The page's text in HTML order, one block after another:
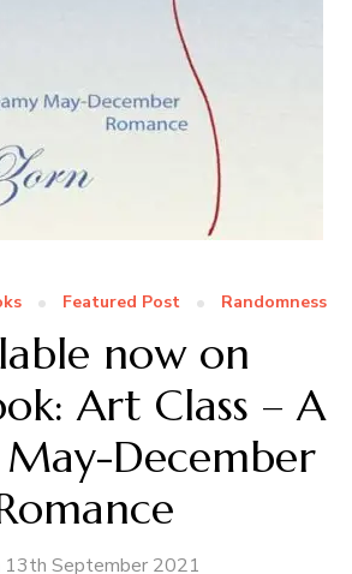
Featured Post Randomness
now on
Art Class – A
May-December
13th September 2021